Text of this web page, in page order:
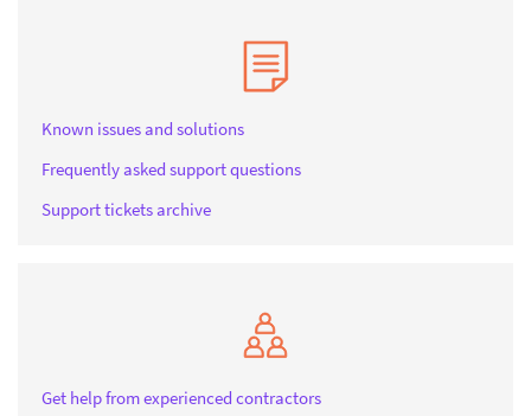
Known issues and solutions
Frequently asked support questions
Support tickets archive
Get help from experienced contractors